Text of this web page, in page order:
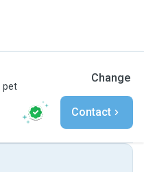
pet
Change
Contact